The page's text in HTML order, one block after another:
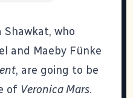
Shawkat, who
and Maeby Fünke
, are going to be
of Veronica Mars.